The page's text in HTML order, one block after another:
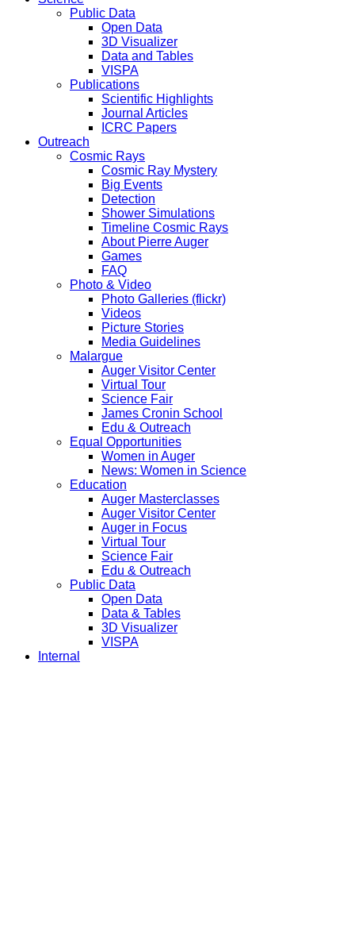
Public Data
Open Data
3D Visualizer
Data and Tables
VISPA
Publications
Scientific Highlights
Journal Articles
ICRC Papers
Outreach
Cosmic Rays
Cosmic Ray Mystery
Big Events
Detection
Shower Simulations
Timeline Cosmic Rays
About Pierre Auger
Games
FAQ
Photo & Video
Photo Galleries (flickr)
Videos
Picture Stories
Media Guidelines
Malargue
Auger Visitor Center
Virtual Tour
Science Fair
James Cronin School
Edu & Outreach
Equal Opportunities
Women in Auger
News: Women in Science
Education
Auger Masterclasses
Auger Visitor Center
Auger in Focus
Virtual Tour
Science Fair
Edu & Outreach
Public Data
Open Data
Data & Tables
3D Visualizer
VISPA
Internal